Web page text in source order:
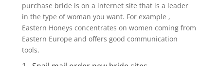
purchase bride is on a internet site that is a leader
in the type of woman you want. For example ,
Eastern Honeys concentrates on women coming from
Eastern Europe and offers good communication
tools.